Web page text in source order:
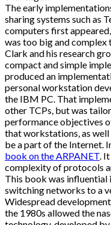
The early
sharing systems such as
computers first
was too big and complex
Clark and his research
compact and simple
produced an
personal workstation
the IBM PC. That
other TCPs, but was
performance objectives
that workstations, as
be a part of the Internet.
book on the ARPANET.
complexity of protocols
This book was influential
switching networks to a
Widespread
the 1980s allowed the